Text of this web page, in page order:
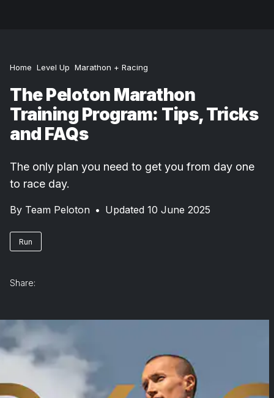
Home Level Up Marathon + Racing
The Peloton Marathon
Training Program: Tips, Tricks
and FAQs
The only plan you need to get you from day one
to race day.
By Team Peloton • Updated 10 June 2025
Run
Share: